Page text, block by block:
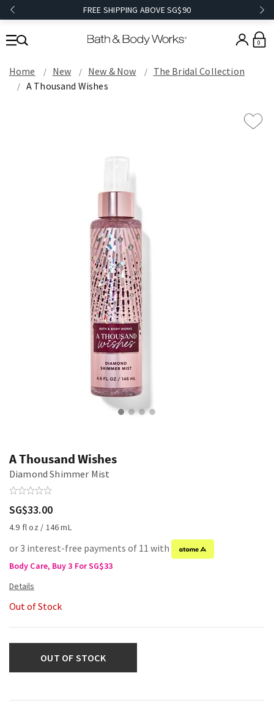
FREE SHIPPING ABOVE SG$90
0
Home New New & Now
The Bridal Collection
A Thousand Wishes
A Thousand Wishes
Diamond Shimmer Mist
SG$33.00
4.9 fl oz / 146 mL
or 3 interest-free payments of 11 with
Body Care, Buy 3 For SG$33
Out of Stock
OUT OF STOCK